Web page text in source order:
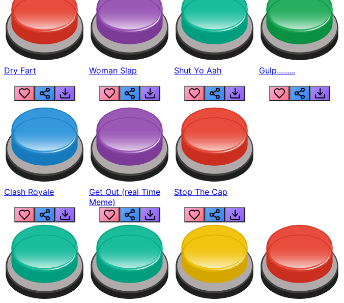
Dry Fart Woman Slap Shut Yo Aah Gulp.........
Clash Royale
Get Out (real Time
Meme)
Stop The Cap